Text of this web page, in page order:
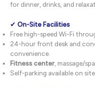
for dinner, drinks, and
✔On-Site Facilities
Free high-speed Wi-Fi
24-hour front desk and
convenience.
Fitness center , massage/
Self-parking available on